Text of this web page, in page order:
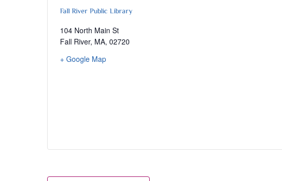
Fall River Public Library
104 North Main St
Fall River, MA, 02720
+ Google Map